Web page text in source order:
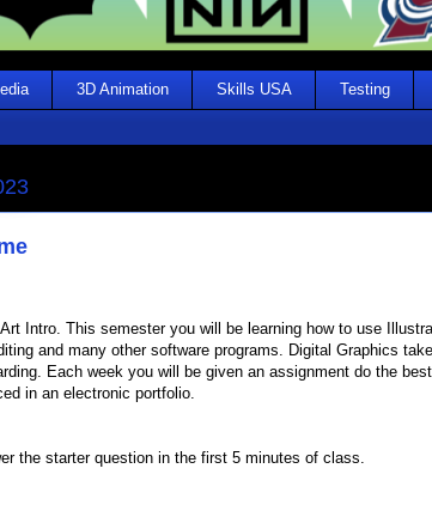
3D Animation Skills USA Testing
Intro. This semester you will be learning how to use
and many other software programs. Digital Graphics
Each week you will be given an assignment do the
in an electronic portfolio.
the starter question in the first 5 minutes of class.